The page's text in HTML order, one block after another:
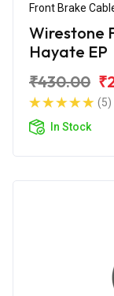
Front Brake
Wirestone
Hayate EP
₹430.00
(5)
In Stock